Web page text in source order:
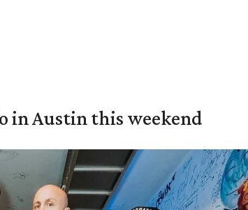
in Austin this weekend